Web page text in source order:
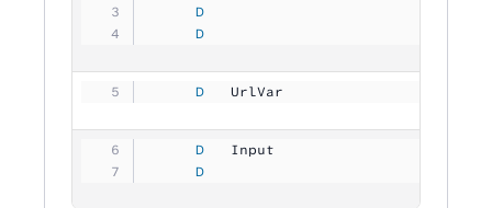
     D
     D
     D
   UrlVar
     D
   Input
     D